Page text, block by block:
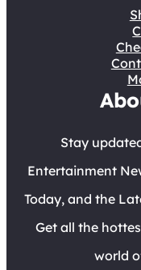
Stay
Entertainment
Today, and the
Get all the
world